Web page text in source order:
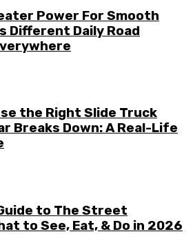
Power For Smooth
Different Daily Road
the Right Slide Truck
Breaks Down: A Real-Life
to The Street
to See, Eat, & Do in 2026